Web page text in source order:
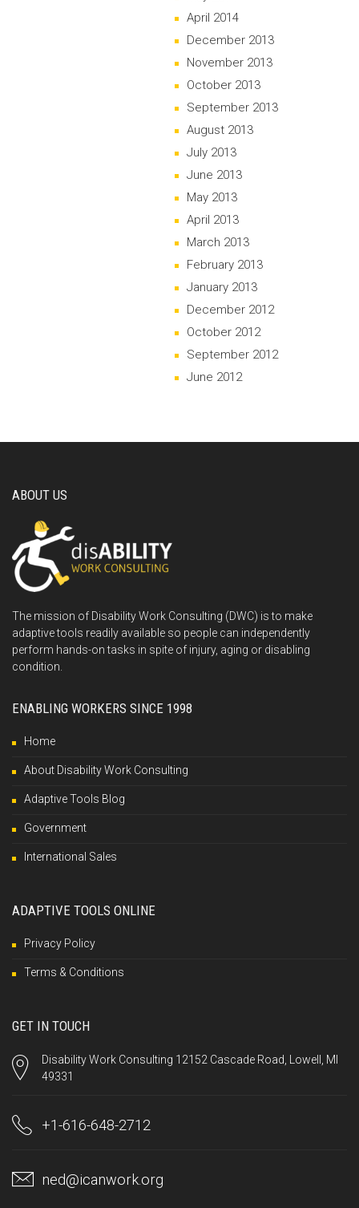
April 2014
December 2013
November 2013
October 2013
September 2013
August 2013
July 2013
June 2013
May 2013
April 2013
March 2013
February 2013
January 2013
December 2012
October 2012
September 2012
June 2012
ABOUT US
The mission of Disability Work Consulting (DWC) is to make
adaptive tools readily available so people can independently
perform hands-on tasks in spite of injury, aging or disabling
condition.
ENABLING WORKERS SINCE 1998
Home
About Disability Work Consulting
Adaptive Tools Blog
Government
International Sales
ADAPTIVE TOOLS ONLINE
Privacy Policy
Terms & Conditions
GET IN TOUCH
Disability Work Consulting 12152 Cascade Road, Lowell, MI
49331
+1-616-648-2712
ned@icanwork.org